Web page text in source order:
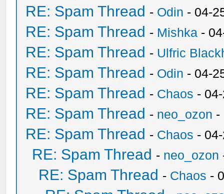
RE: Spam Thread - Odin - 04-
RE: Spam Thread - Mishka -
RE: Spam Thread - Ulfric
RE: Spam Thread - Odin - 04-
RE: Spam Thread - Chaos -
RE: Spam Thread - neo_ozon -
RE: Spam Thread - Chaos -
RE: Spam Thread - neo_ozon
RE: Spam Thread - Chaos -